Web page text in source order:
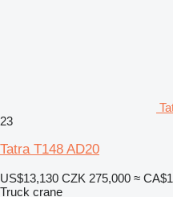
23
Tatra T148 AD20
US$13,130 CZK 275,000 ≈
Truck crane